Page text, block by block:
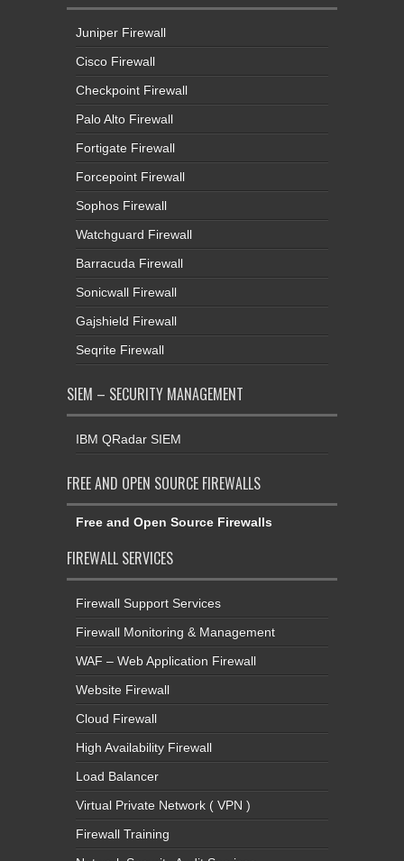
Juniper Firewall
Cisco Firewall
Checkpoint Firewall
Palo Alto Firewall
Fortigate Firewall
Forcepoint Firewall
Sophos Firewall
Watchguard Firewall
Barracuda Firewall
Sonicwall Firewall
Gajshield Firewall
Seqrite Firewall
SIEM – SECURITY MANAGEMENT
IBM QRadar SIEM
FREE AND OPEN SOURCE FIREWALLS
Free and Open Source Firewalls
FIREWALL SERVICES
Firewall Support Services
Firewall Monitoring & Management
WAF – Web Application Firewall
Website Firewall
Cloud Firewall
High Availability Firewall
Load Balancer
Virtual Private Network ( VPN )
Firewall Training